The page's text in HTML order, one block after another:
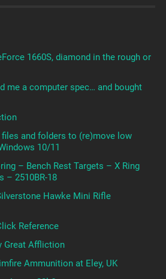
1660S, diamond in the rough or
me a computer spec… and bought
and folders to (re)move low
10/11
– Bench Rest Targets – X Ring
– 2510BR-18
Hawke Mini Rifle
Reference
Great Affliction
Ammunition at Eley, UK